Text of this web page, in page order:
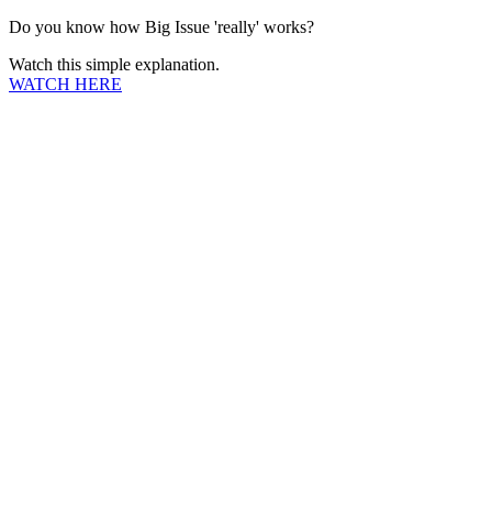
Do you know how Big Issue 'really' works?
Watch this simple explanation.
WATCH HERE